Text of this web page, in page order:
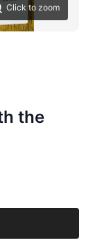
Click to zoom
the